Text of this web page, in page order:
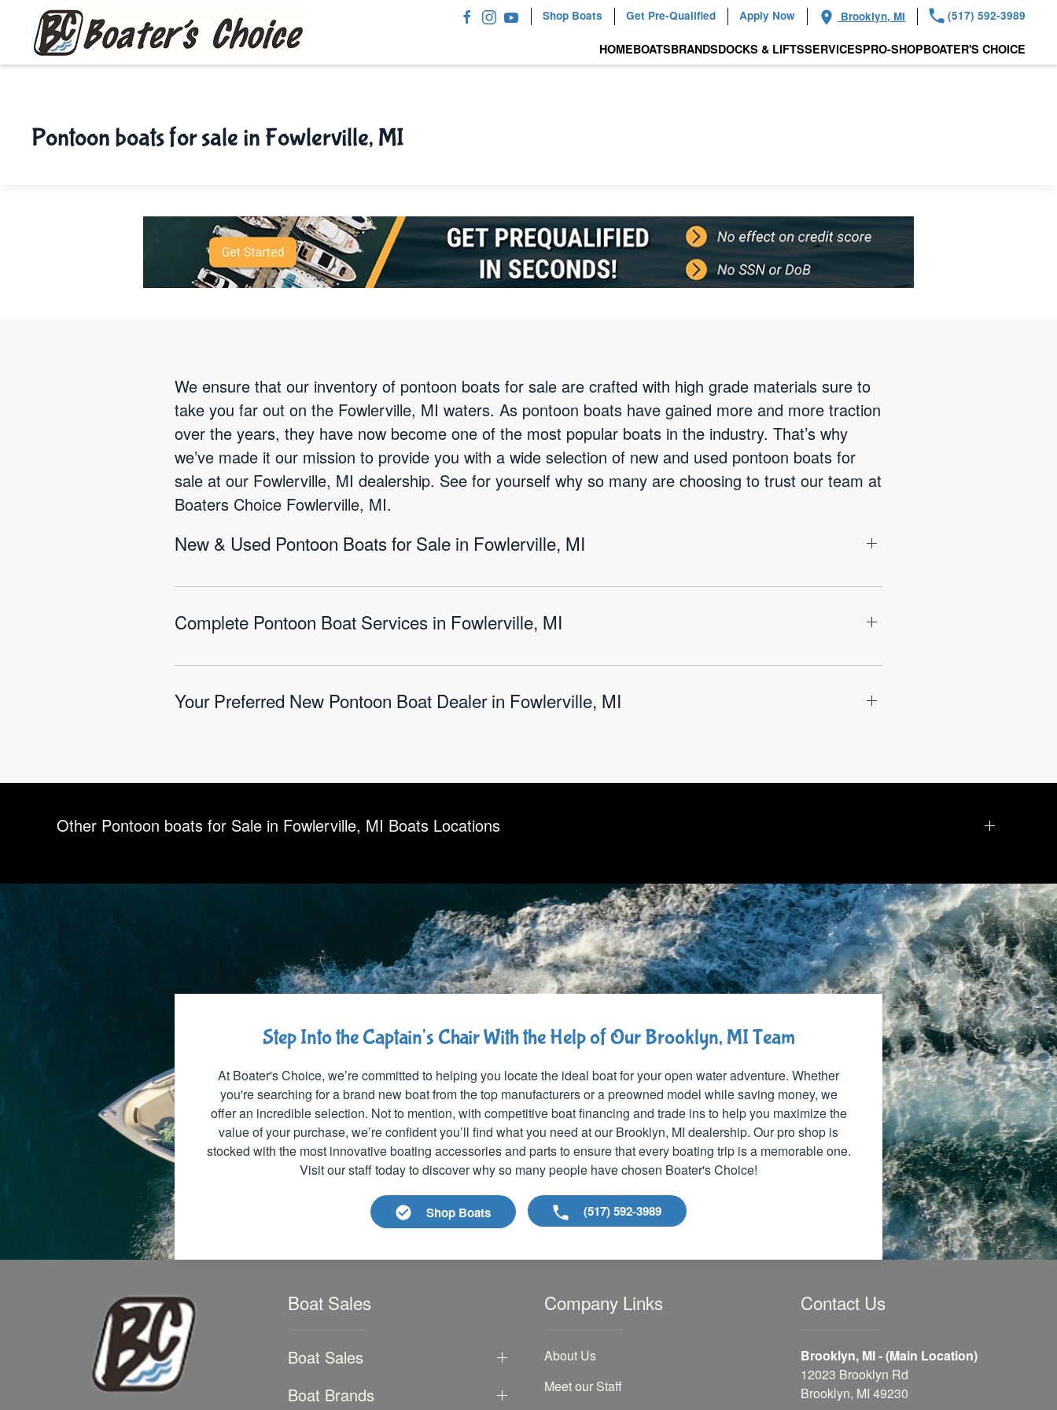
Skip to main content
Shop Boats Get Pre-Qualified Apply Now Brooklyn, MI (517) 592-3989
HOMEBOATSBRANDSDOCKS & LIFTSSERVICESPRO-SHOPBOATER'S CHOICE
Pontoon boats for sale in Fowlerville, MI
We ensure that our inventory of pontoon boats for sale are crafted with high grade materials sure to
take you far out on the Fowlerville, MI waters. As pontoon boats have gained more and more traction
over the years, they have now become one of the most popular boats in the industry. That’s why
we’ve made it our mission to provide you with a wide selection of new and used pontoon boats for
sale at our Fowlerville, MI dealership. See for yourself why so many are choosing to trust our team at
Boaters Choice Fowlerville, MI.
New & Used Pontoon Boats for Sale in Fowlerville, MI
Complete Pontoon Boat Services in Fowlerville, MI
Your Preferred New Pontoon Boat Dealer in Fowlerville, MI
Other Pontoon boats for Sale in Fowlerville, MI Boats Locations
Step Into the Captain's Chair With the Help of Our Brooklyn, MI Team
At Boater's Choice, we’re committed to helping you locate the ideal boat for your open water adventure. Whether
you're searching for a brand new boat from the top manufacturers or a preowned model while saving money, we
offer an incredible selection. Not to mention, with competitive boat financing and trade ins to help you maximize the
value of your purchase, we’re confident you’ll find what you need at our Brooklyn, MI dealership. Our pro shop is
stocked with the most innovative boating accessories and parts to ensure that every boating trip is a memorable one.
Visit our staff today to discover why so many people have chosen Boater's Choice!
Shop Boats (517) 592-3989
Boat Sales
Boat Sales
Boat Brands
Company Links
About Us
Meet our Staff
Contact Us
Brooklyn, MI - (Main Location)
12023 Brooklyn Rd
Brooklyn, MI 49230